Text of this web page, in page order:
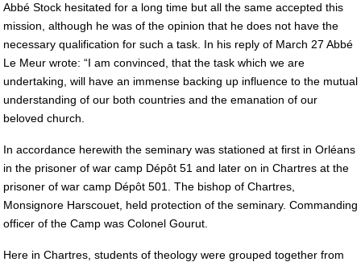
Abbé Stock hesitated for a long time but all the same accepted this
mission, although he was of the opinion that he does not have the
necessary qualification for such a task. In his reply of March 27 Abbé
Le Meur wrote: “I am convinced, that the task which we are
undertaking, will have an immense backing up influence to the mutual
understanding of our both countries and the emanation of our
beloved church.
In accordance herewith the seminary was stationed at first in Orléans
in the prisoner of war camp Dépôt 51 and later on in Chartres at the
prisoner of war camp Dépôt 501. The bishop of Chartres,
Monsignore Harscouet, held protection of the seminary. Commanding
officer of the Camp was Colonel Gourut.
Here in Chartres, students of theology were grouped together from